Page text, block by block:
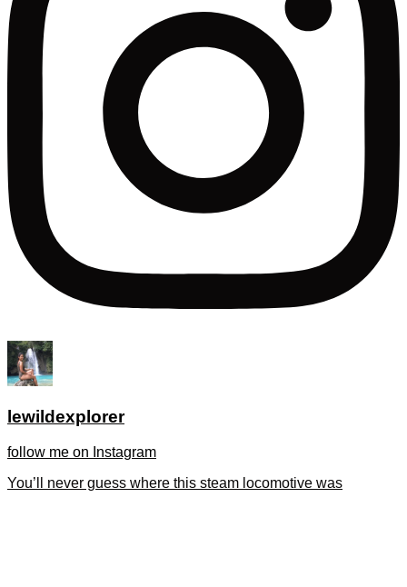
lewildexplorer
follow me on Instagram
You’ll never guess where this steam locomotive was